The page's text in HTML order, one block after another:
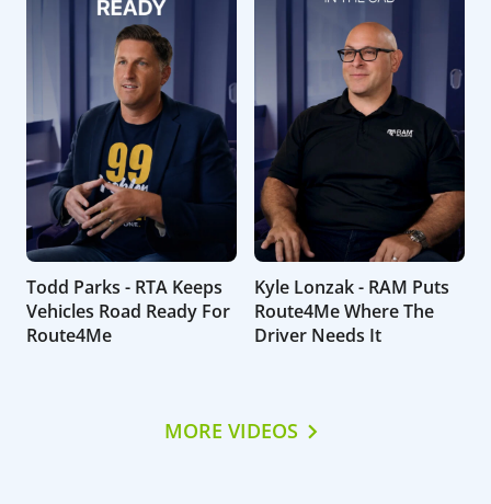
Todd Parks - RTA Keeps
Vehicles Road Ready For
Route4Me
Kyle Lonzak - RAM Puts
Route4Me Where The
Driver Needs It
MORE VIDEOS